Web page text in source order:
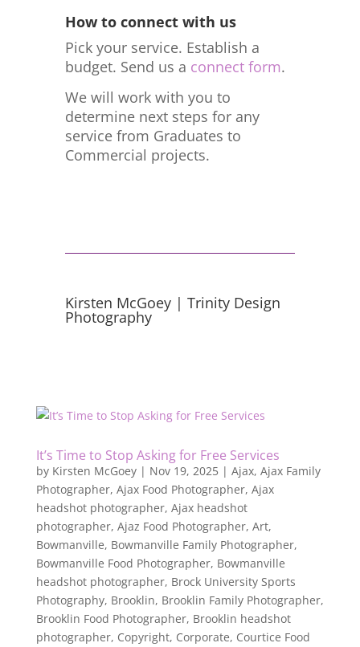
How to connect with us
Pick your service. Establish a
budget. Send us a connect form.
We will work with you to
determine next steps for any
service from Graduates to
Commercial projects.
Kirsten McGoey | Trinity Design
Photography
It’s Time to Stop Asking for Free Services
by Kirsten McGoey| Nov 19, 2025| Ajax, Ajax Family
Photographer, Ajax Food Photographer, Ajax
headshot photographer, Ajax headshot
photographer, Ajaz Food Photographer, Art,
Bowmanville, Bowmanville Family Photographer,
Bowmanville Food Photographer, Bowmanville
headshot photographer, Brock University Sports
Photography, Brooklin, Brooklin Family Photographer,
Brooklin Food Photographer, Brooklin headshot
photographer, Copyright, Corporate, Courtice Food